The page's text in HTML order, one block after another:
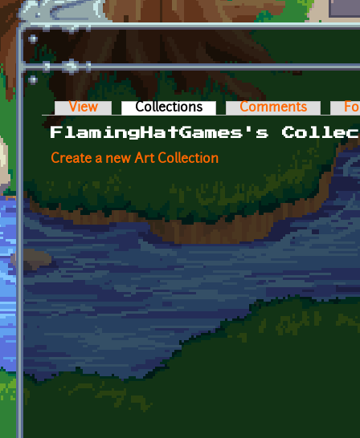
Primary tabs
View Collections (active tab)Comments
FlamingHatGames's
Create a new Art Collection